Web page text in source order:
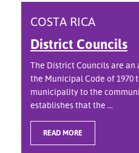
COSTA RICA
District Councils
The District Councils are
the Municipal Code of 1970
municipality to the
establishes that the ...
READ MORE